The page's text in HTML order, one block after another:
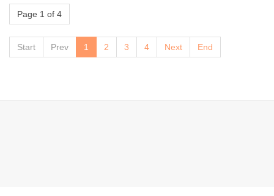
Page 1 of 4
Start Prev 1 2 3 4 Next End